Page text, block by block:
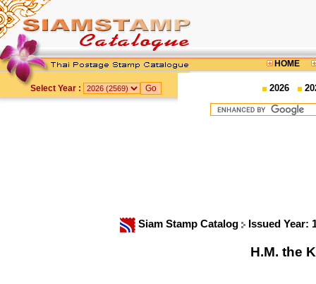
HOME
Select Year : 2026
Siam Stamp Catalog Issued Year:
H.M. the